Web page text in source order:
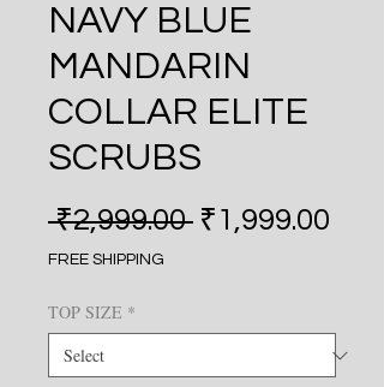
NAVY BLUE
MANDARIN
COLLAR ELITE
SCRUBS
₹2,999.00 Regular Price
₹1,999.00
FREE SHIPPING
TOP SIZE *